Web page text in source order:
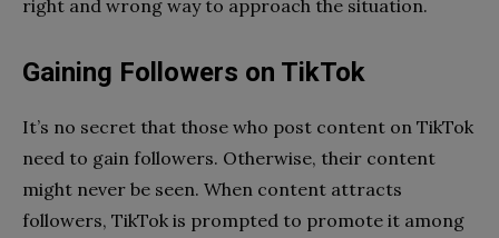
right and wrong way to approach the situation.
Gaining Followers on TikTok
It’s no secret that those who post content on TikTok
need to gain followers. Otherwise, their content
might never be seen. When content attracts
followers, TikTok is prompted to promote it among